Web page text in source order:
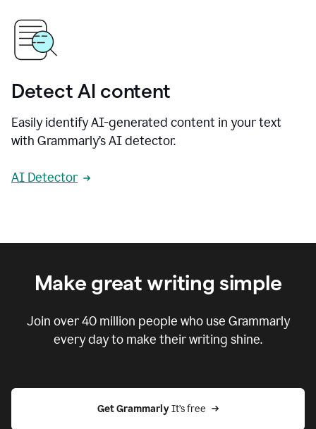
Detect AI content
Easily identify AI-generated content in your text
with Grammarly’s AI detector.
AI Detector
Make great writing simple
Join over40 million people who use Grammarly
every day to make their writing shine.
Get Grammarly It’s free